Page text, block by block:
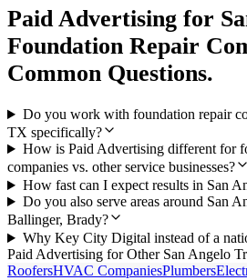
Paid Advertising for
Foundation Repair
Common Questions.
Do you work with foundation repair
TX specifically?
How is Paid Advertising different for
companies vs. other service businesses?
How fast can I expect results in San
Do you also serve areas around San
Ballinger, Brady?
Why Key City Digital instead of a
Paid Advertising for Other San Angelo
RoofersHVAC CompaniesPlumbers